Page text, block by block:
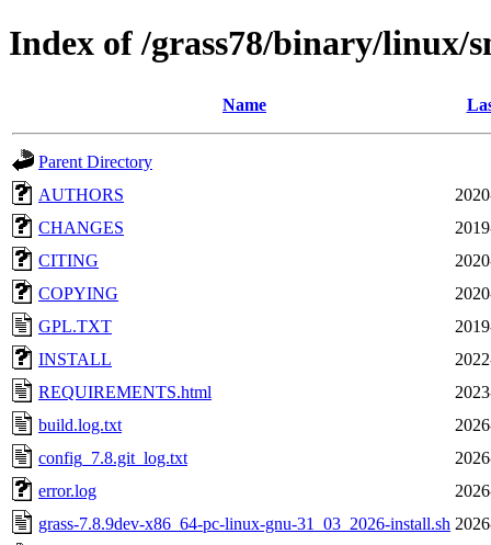
Index of /grass78/binary/linux/
Name
Parent Directory
AUTHORS
CHANGES
CITING
COPYING
GPL.TXT
INSTALL
REQUIREMENTS.html
build.log.txt
config_7.8.git_log.txt
error.log
grass-7.8.9dev-x86_64-pc-linux-gnu-31_03_2026-install.sh